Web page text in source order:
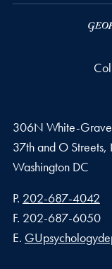
306N White-
37th and O Streets,
Washington DC
Phone number
P. 202-687-4042
Fax number
F. 202-687-6050
Email address
E.